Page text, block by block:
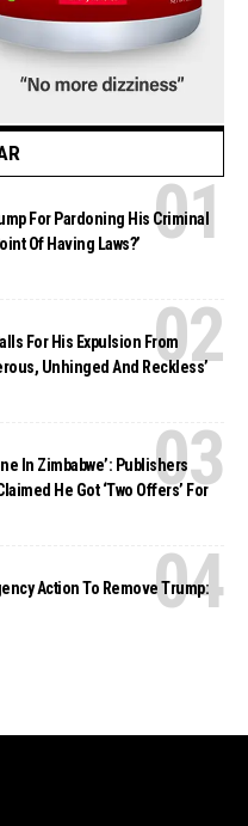
For Pardoning His Criminal
Of Having Laws?’
For His Expulsion From
Unhinged And Reckless’
In Zimbabwe’: Publishers
He Got ‘Two Offers’ For
Action To Remove Trump: